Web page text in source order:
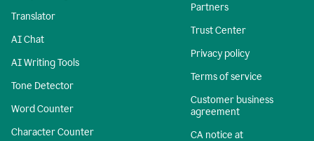
Translator
AI Chat
AI Writing Tools
Tone Detector
Word Counter
Character Counter
Partners
Trust Center
Privacy policy
Terms of service
Customer business
agreement
CA notice at